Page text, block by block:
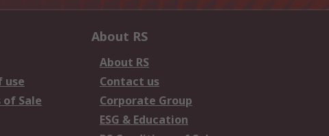
use
Sale
About RS
About RS
Contact us
Corporate Group
ESG & Education